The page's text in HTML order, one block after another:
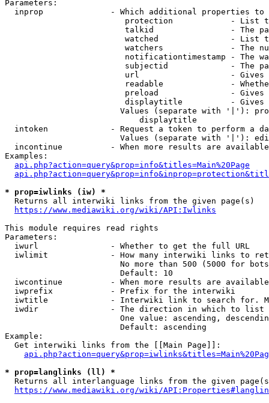
Parameters:
inprop              - Which additional properties to
protection            - List
talkid                - The
watched               - List
watchers              - The
notificationtimestamp - The
subjectid             - The
url                   -
readable              -
preload               -
displaytitle          -
Values (separate with '|'):
                            displaytitle
intoken             - Request a token to perform a
Values (separate with '|'):
incontinue          - When more results are
Examples:
api.php?action=query&prop=info&titles=Main%20Page
* prop=iwlinks (iw) *
  Returns all interwiki links from the given page(s)
https://www.mediawiki.org/wiki/API:Iwlinks
This module requires read rights
Parameters:
  iwurl               - Whether to get the full URL
iwlimit             - How many interwiki links to
No more than 500 (5000 for
                        Default: 10
iwcontinue          - When more results are
  iwprefix            - Prefix for the interwiki
iwtitle             - Interwiki link to search for.
  iwdir               - The direction in which to list
One value: ascending,
                        Default: ascending
Example:
  Get interwiki links from the [[Main Page]]:
* prop=langlinks (ll) *
Returns all interlanguage links from the given
https://www.mediawiki.org/wiki/